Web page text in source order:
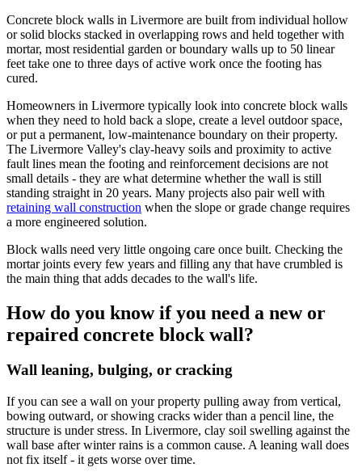
Concrete block walls in Livermore are built from individual hollow
or solid blocks stacked in overlapping rows and held together with
mortar, most residential garden or boundary walls up to 50 linear
feet take one to three days of active work once the footing has
cured.
Homeowners in Livermore typically look into concrete block walls
when they need to hold back a slope, create a level outdoor space,
or put a permanent, low-maintenance boundary on their property.
The Livermore Valley's clay-heavy soils and proximity to active
fault lines mean the footing and reinforcement decisions are not
small details - they are what determine whether the wall is still
standing straight in 20 years. Many projects also pair well with
retaining wall construction when the slope or grade change requires
a more engineered solution.
Block walls need very little ongoing care once built. Checking the
mortar joints every few years and filling any that have crumbled is
the main thing that adds decades to the wall's life.
How do you know if you need a new or
repaired concrete block wall?
Wall leaning, bulging, or cracking
If you can see a wall on your property pulling away from vertical,
bowing outward, or showing cracks wider than a pencil line, the
structure is under stress. In Livermore, clay soil swelling against the
wall base after winter rains is a common cause. A leaning wall does
not fix itself - it gets worse over time.